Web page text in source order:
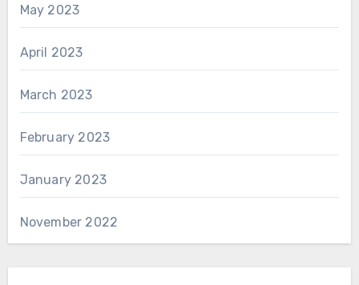
May 2023
April 2023
March 2023
February 2023
January 2023
November 2022